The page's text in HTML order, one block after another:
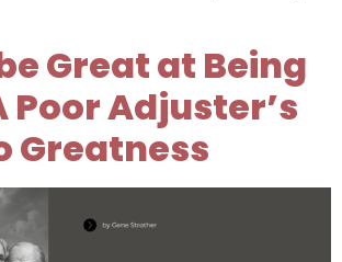
Great at Being
Poor Adjuster’s
Greatness